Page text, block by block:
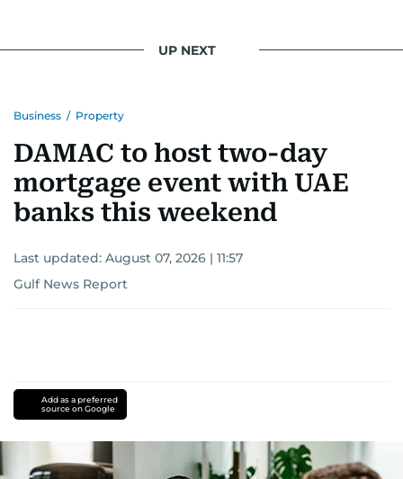
UP NEXT
Business / Property
DAMAC to host two-day
mortgage event with UAE
banks this weekend
Last updated: August 07, 2026 | 11:57
Gulf News Report
Add as a preferred
source on Google